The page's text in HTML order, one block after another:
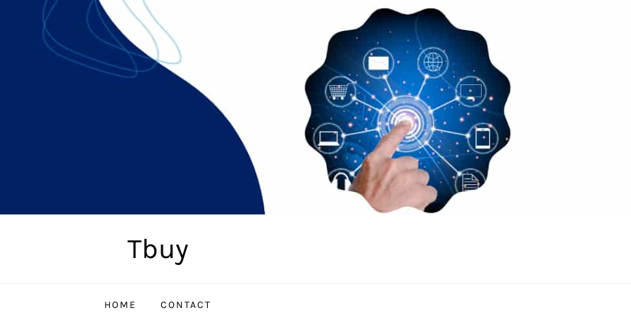
Tbuy
HOME CONTACT